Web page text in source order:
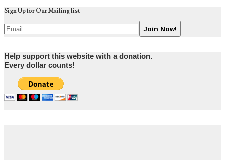
Sign Up for Our Mailing list
Help support this website with a donation.
Every dollar counts!